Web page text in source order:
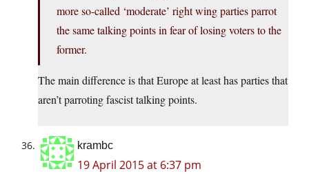
more so-called ‘moderate’ right wing parties parrot
the same talking points in fear of losing voters to the
former.
The main difference is that Europe at least has parties that
aren’t parroting fascist talking points.
krambc
19 April 2015 at 6:37 pm